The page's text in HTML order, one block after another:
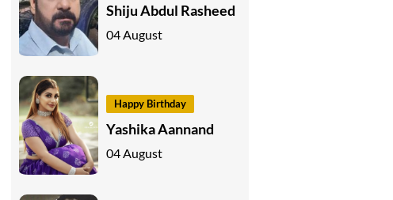
Shiju Abdul Rasheed
04 August
Happy Birthday
Yashika Aannand
04 August